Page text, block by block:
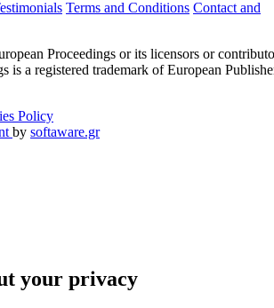
Terms and Conditions Contact and
Proceedings or its licensors or
is a registered trademark of European
Policy
by softaware.gr
your privacy